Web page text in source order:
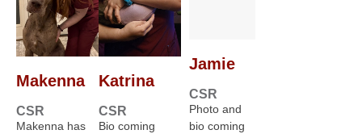
Makenna
CSR
Makenna has
Katrina
CSR
Bio coming
Jamie
CSR
Photo and
bio coming